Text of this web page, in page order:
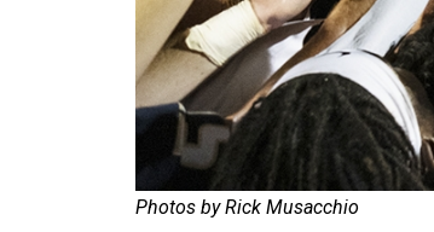
Photos by Rick Musacchio